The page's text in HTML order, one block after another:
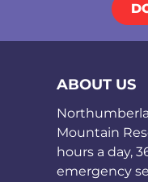
ABOUT US
Mountain
hours a day,
emergency